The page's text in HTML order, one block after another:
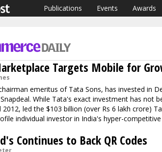
Publications Events Awards
Targets Mobile for
emeritus of Tata Sons, has invested in
While Tata's exact investment has not
2012, led the $103 billion (over Rs 6 lakh crore)
individual investor in India's hyper-
Continues to Back QR Codes